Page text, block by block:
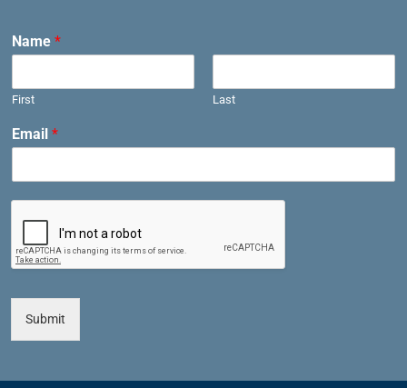
Name *
First Last
Email *
Submit